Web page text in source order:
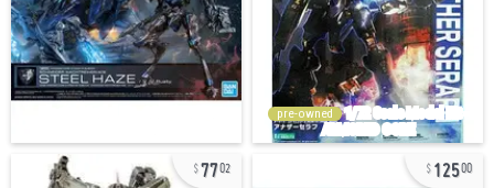
pre-owned
7702 12500